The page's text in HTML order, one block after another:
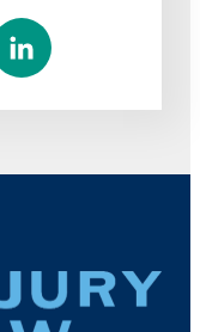
L
i